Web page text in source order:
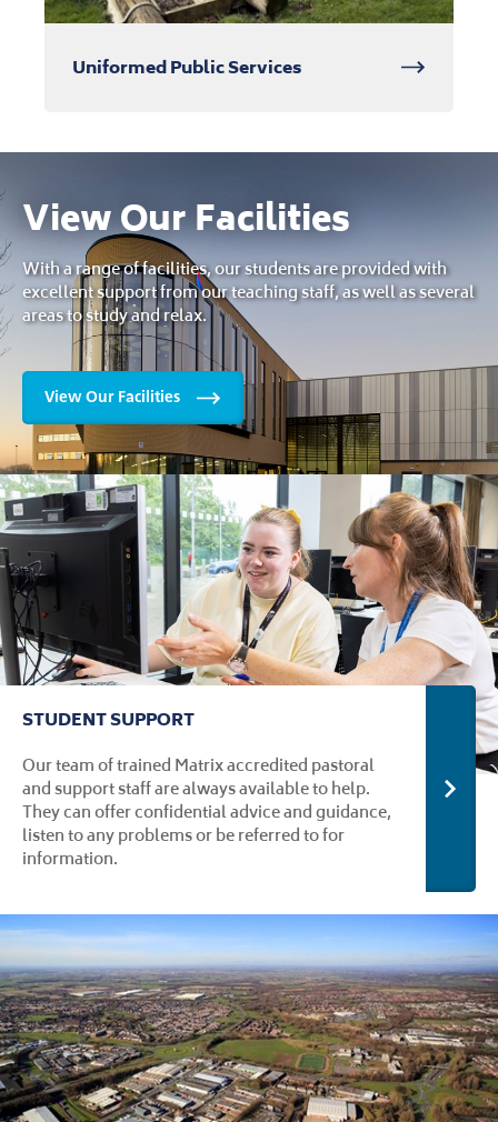
Uniformed Public Services
View Our Facilities
With a range of facilities, our students are provided with
excellent support from our teaching staff, as well as several
areas to study and relax.
View Our Facilities
STUDENT SUPPORT
Our team of trained Matrix accredited pastoral
and support staff are always available to help.
They can offer confidential advice and guidance,
listen to any problems or be referred to for
information.